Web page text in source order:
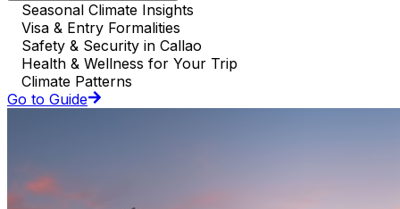
Seasonal Climate Insights
Visa & Entry Formalities
Safety & Security in Callao
Health & Wellness for Your Trip
Climate Patterns
Go to Guide